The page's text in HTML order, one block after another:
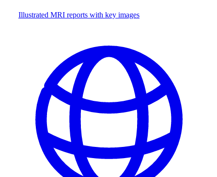
Illustrated MRI reports with key images